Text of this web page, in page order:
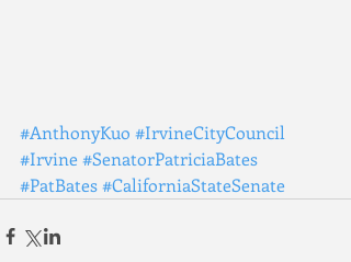
#AnthonyKuo #IrvineCityCouncil
#Irvine#SenatorPatriciaBates
#PatBates#CaliforniaStateSenate